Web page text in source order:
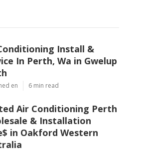
Install &
In Perth, Wa in Gwelup
en 6 min read
Air Conditioning Perth
& Installation
in Oakford Western